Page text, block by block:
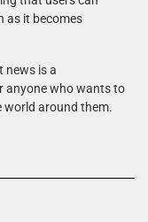
as it becomes
news is a
anyone who wants to
world around them.